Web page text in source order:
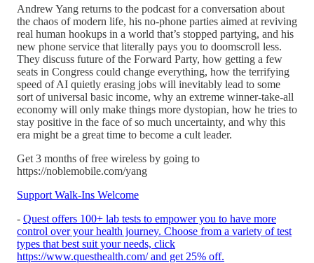
Andrew Yang returns to the podcast for a conversation about
the chaos of modern life, his no-phone parties aimed at reviving
real human hookups in a world that’s stopped partying, and his
new phone service that literally pays you to doomscroll less.
They discuss future of the Forward Party, how getting a few
seats in Congress could change everything, how the terrifying
speed of AI quietly erasing jobs will inevitably lead to some
sort of universal basic income, why an extreme winner-take-all
economy will only make things more dystopian, how he tries to
stay positive in the face of so much uncertainty, and why this
era might be a great time to become a cult leader.
Get 3 months of free wireless by going to
https://noblemobile.com/yang
Support Walk-Ins Welcome
- Quest offers 100+ lab tests to empower you to have more
control over your health journey. Choose from a variety of test
types that best suit your needs, click
https://www.questhealth.com/ and get 25% off.